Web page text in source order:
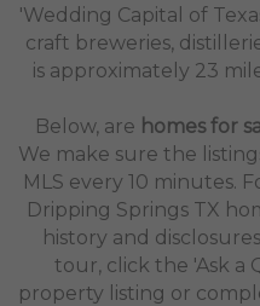
'Wedding Capital of
craft breweries,
is approximately 23
Below, are homes for
We make sure the
MLS every 10 minutes.
Dripping Springs TX
history and
tour, click the 'Ask a
property listing or